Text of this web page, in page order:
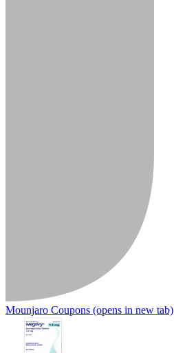
Mounjaro Coupons (opens in new tab)